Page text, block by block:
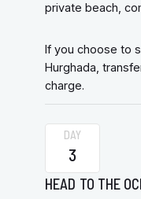
private beach,
If you choose to
Hurghada,
charge.
DAY
3
HEAD TO THE